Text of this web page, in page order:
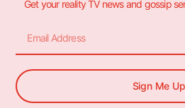
Get your reality TV news and gossip
Sign Me Up